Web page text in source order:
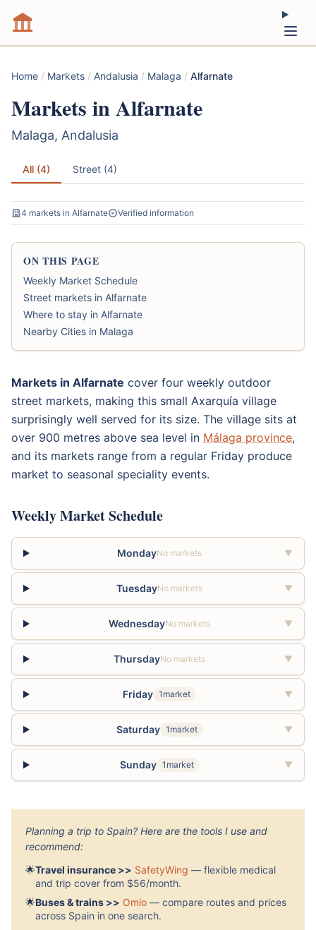
Home / Markets / Andalusia / Malaga / Alfarnate
Markets in Alfarnate
Malaga, Andalusia
All (4) Street (4)
4 markets in Alfarnate Verified information
ON THIS PAGE
Weekly Market Schedule
Street markets in Alfarnate
Where to stay in Alfarnate
Nearby Cities in Malaga
Markets in Alfarnate cover four weekly outdoor
street markets, making this small Axarquía village
surprisingly well served for its size. The village sits at
over 900 metres above sea level in Málaga province,
and its markets range from a regular Friday produce
market to seasonal speciality events.
Weekly Market Schedule
MondayNo markets ▼
TuesdayNo markets ▼
WednesdayNo markets ▼
ThursdayNo markets ▼
Friday 1market ▼
Saturday 1market ▼
Sunday 1market ▼
Planning a trip to Spain? Here are the tools I use and
recommend:
🌟Travel insurance >> SafetyWing — flexible medical
and trip cover from $56/month.
🌟Buses & trains >> Omio — compare routes and prices
across Spain in one search.